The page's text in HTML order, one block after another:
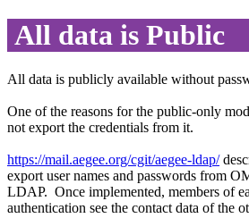
All data is Public
All data is publicly available without
One of the reasons for the public-only
not export the credentials from it.
https://mail.aegee.org/cgit/aegee-ldap/
export user names and passwords from
LDAP. Once implemented, members of
authentication see the contact data of the